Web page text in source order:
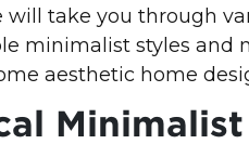
will take you through
minimalist styles and
aesthetic home
Minimalist